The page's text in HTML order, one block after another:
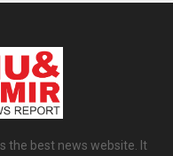
the best news website. It